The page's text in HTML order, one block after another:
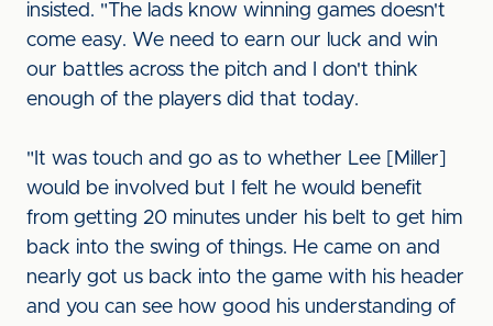
insisted. "The lads know winning games doesn't
come easy. We need to earn our luck and win
our battles across the pitch and I don't think
enough of the players did that today.
"It was touch and go as to whether Lee [Miller]
would be involved but I felt he would benefit
from getting 20 minutes under his belt to get him
back into the swing of things. He came on and
nearly got us back into the game with his header
and you can see how good his understanding of